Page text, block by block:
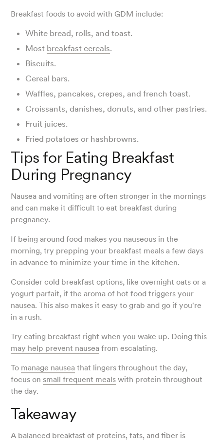
Breakfast foods to avoid with GDM include:
White bread, rolls, and toast.
Most breakfast cereals.
Biscuits.
Cereal bars.
Waffles, pancakes, crepes, and french toast.
Croissants, danishes, donuts, and other pastries.
Fruit juices.
Fried potatoes or hashbrowns.
Tips for Eating Breakfast
During Pregnancy
Nausea and vomiting are often stronger in the mornings
and can make it difficult to eat breakfast during
pregnancy.
If being around food makes you nauseous in the
morning, try prepping your breakfast meals a few days
in advance to minimize your time in the kitchen.
Consider cold breakfast options, like overnight oats or a
yogurt parfait, if the aroma of hot food triggers your
nausea. This also makes it easy to grab and go if you're
in a rush.
Try eating breakfast right when you wake up. Doing this
may help prevent nausea from escalating.
To manage nausea that lingers throughout the day,
focus on small frequent meals with protein throughout
the day.
Takeaway
A balanced breakfast of proteins, fats, and fiber is